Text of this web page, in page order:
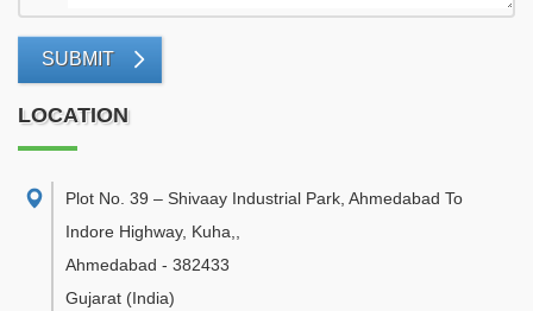
SUBMIT
LOCATION
Plot No. 39 – Shivaay Industrial Park, Ahmedabad To
Indore Highway, Kuha,
Ahmedabad - 382433
Gujarat (India)